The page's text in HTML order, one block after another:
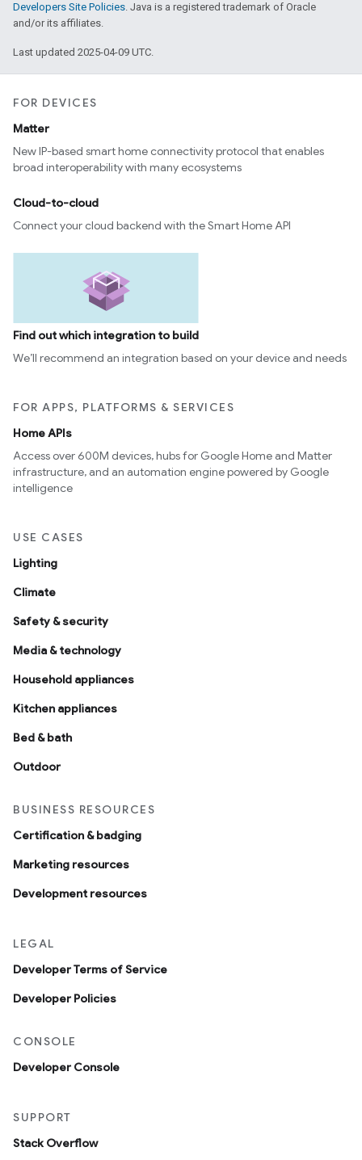
Developers Site Policies. Java is a registered trademark of Oracle
and/or its affiliates.
Last updated 2025-04-09 UTC.
FOR DEVICES
Matter
New IP-based smart home connectivity protocol that enables
broad interoperability with many ecosystems
Cloud-to-cloud
Connect your cloud backend with the Smart Home API
Find out which integration to build
We’ll recommend an integration based on your device and needs
FOR APPS, PLATFORMS & SERVICES
Home APIs
Access over 600M devices, hubs for Google Home and Matter
infrastructure, and an automation engine powered by Google
intelligence
USE CASES
Lighting
Climate
Safety & security
Media & technology
Household appliances
Kitchen appliances
Bed & bath
Outdoor
BUSINESS RESOURCES
Certification & badging
Marketing resources
Development resources
LEGAL
Developer Terms of Service
Developer Policies
CONSOLE
Developer Console
SUPPORT
Stack Overflow